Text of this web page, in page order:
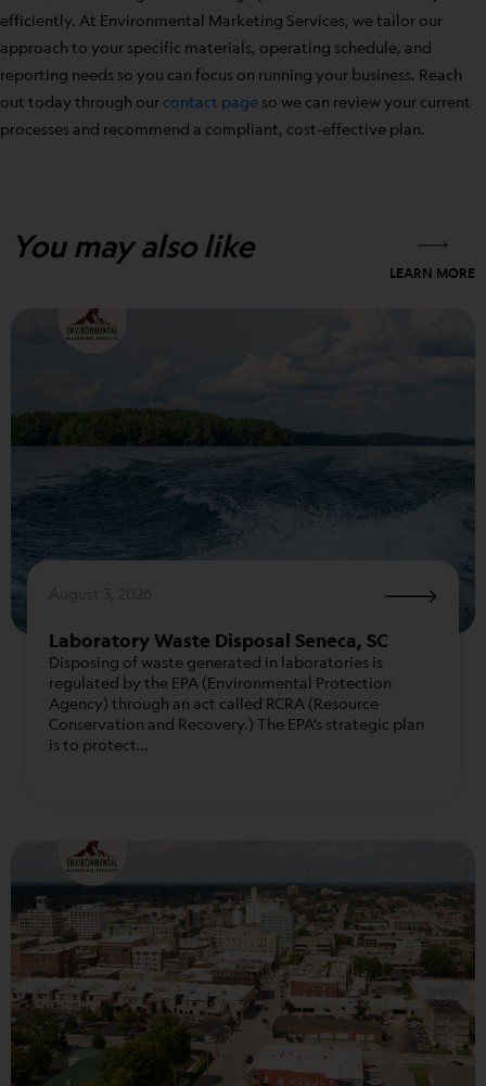
efficiently. At Environmental Marketing Services, we tailor our
approach to your specific materials, operating schedule, and
reporting needs so you can focus on running your business. Reach
out today through our contact page so we can review your current
processes and recommend a compliant, cost-effective plan.
You may also like
LEARN MORE
Laboratory Waste Disposal Seneca, SC
Disposing of waste generated in laboratories is
regulated by the EPA (Environmental Protection
Agency) through an act called RCRA (Resource
Conservation and Recovery.) The EPA’s strategic plan
is to protect…